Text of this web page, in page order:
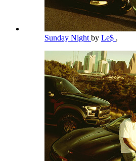
Sunday Night by Le$ ,